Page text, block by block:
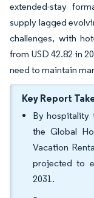
extended-stay
supply lagged
challenges, with
from USD 42.82 in
need to maintain
Key Report
By hospitality
the Global
Vacation
projected to
2031.